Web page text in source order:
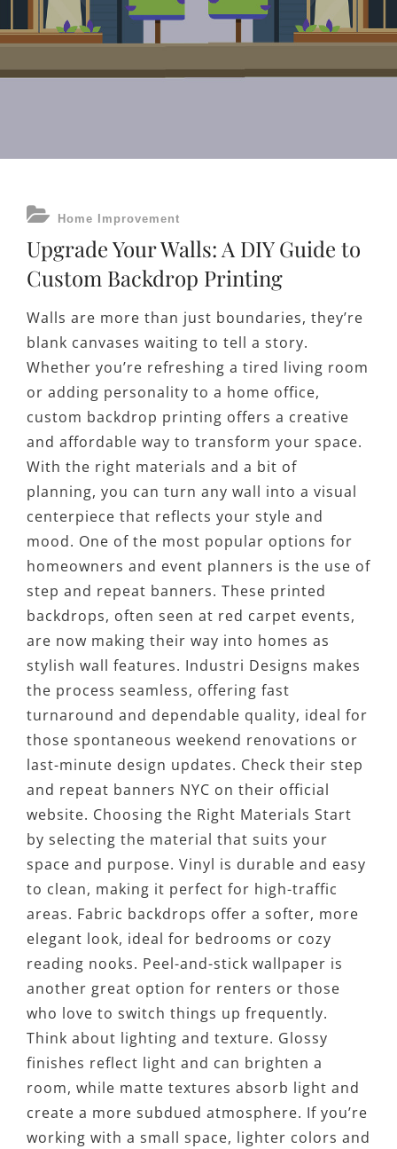
CATEGORIES
Home Improvement
Upgrade Your Walls: A DIY Guide to
Custom Backdrop Printing
Walls are more than just boundaries, they’re
blank canvases waiting to tell a story.
Whether you’re refreshing a tired living room
or adding personality to a home office,
custom backdrop printing offers a creative
and affordable way to transform your space.
With the right materials and a bit of
planning, you can turn any wall into a visual
centerpiece that reflects your style and
mood. One of the most popular options for
homeowners and event planners is the use of
step and repeat banners. These printed
backdrops, often seen at red carpet events,
are now making their way into homes as
stylish wall features. Industri Designs makes
the process seamless, offering fast
turnaround and dependable quality, ideal for
those spontaneous weekend renovations or
last-minute design updates. Check their step
and repeat banners NYC on their official
website. Choosing the Right Materials Start
by selecting the material that suits your
space and purpose. Vinyl is durable and easy
to clean, making it perfect for high-traffic
areas. Fabric backdrops offer a softer, more
elegant look, ideal for bedrooms or cozy
reading nooks. Peel-and-stick wallpaper is
another great option for renters or those
who love to switch things up frequently.
Think about lighting and texture. Glossy
finishes reflect light and can brighten a
room, while matte textures absorb light and
create a more subdued atmosphere. If you’re
working with a small space, lighter colors and